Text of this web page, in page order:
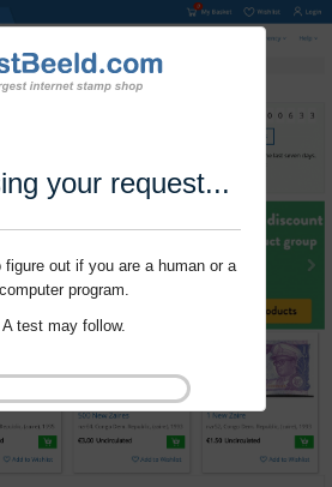
your request...
figure out if you are a human or a
computer program.
A test may follow.